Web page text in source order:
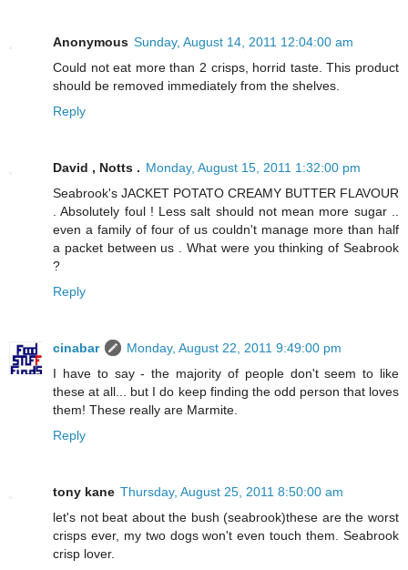
Anonymous Sunday, August 14, 2011 12:04:00 am
Could not eat more than 2 crisps, horrid taste. This product
should be removed immediately from the shelves.
Reply
David , Notts . Monday, August 15, 2011 1:32:00 pm
Seabrook's JACKET POTATO CREAMY BUTTER FLAVOUR
. Absolutely foul ! Less salt should not mean more sugar ..
even a family of four of us couldn't manage more than half
a packet between us . What were you thinking of Seabrook
?
Reply
cinabar
Monday, August 22, 2011 9:49:00 pm
I have to say - the majority of people don't seem to like
these at all... but I do keep finding the odd person that loves
them! These really are Marmite.
Reply
tony kane Thursday, August 25, 2011 8:50:00 am
let's not beat about the bush (seabrook)these are the worst
crisps ever, my two dogs won't even touch them. Seabrook
crisp lover.